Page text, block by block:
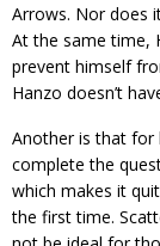
Arrows. Nor does
At the same time,
prevent himself
Hanzo doesn’t
Another is that for
complete the
which makes it
the first time.